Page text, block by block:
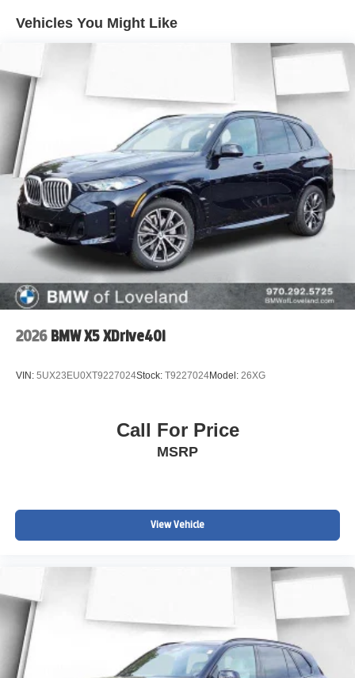
Vehicles You Might Like
2026 BMW X5 XDrive40i
VIN: 5UX23EU0XT9227024Stock: T9227024Model: 26XG
Call For Price
MSRP
View Vehicle